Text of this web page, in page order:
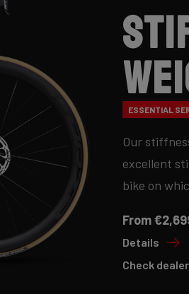
ESSENTIAL
Our
excellent
bike on
From
Details
Check